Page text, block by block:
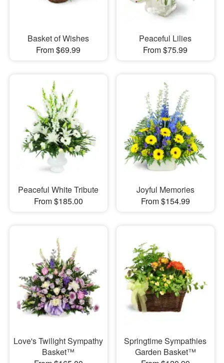
Basket of Wishes
From $69.99
Peaceful Lilies
From $75.99
Peaceful White Tribute
From $185.00
Joyful Memories
From $154.99
Love's Twilight Sympathy
Basket™
Springtime Sympathies
Garden Basket™